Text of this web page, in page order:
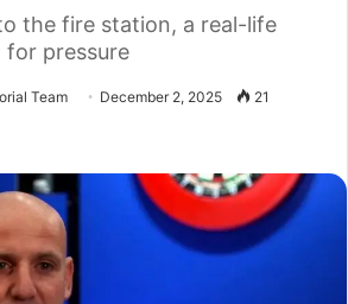
the fire station, a real-life
pressure
Team December 2, 2025 21